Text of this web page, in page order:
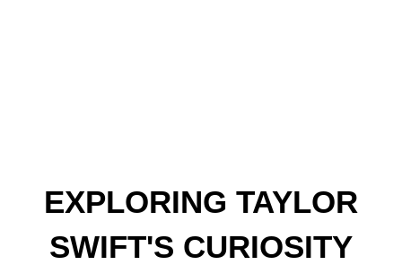
EXPLORING TAYLOR
SWIFT'S CURIOSITY